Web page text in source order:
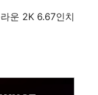
운 2K 6.67인치